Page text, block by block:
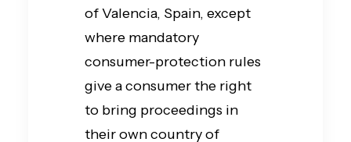
of Valencia, Spain, except
where mandatory
consumer-protection rules
give a consumer the right
to bring proceedings in
their own country of